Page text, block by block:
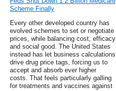
Scheme Finally
Every other developed country has
evolved schemes to set or negotiate
prices, while balancing cost, efficacy
and social good. The United States
instead has let business calculations
drive drug price tags, forcing us to
accept and absorb ever higher
costs. That feels particularly galling
for treatments and vaccines against